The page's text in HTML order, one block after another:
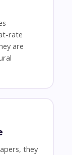
rate
are
they